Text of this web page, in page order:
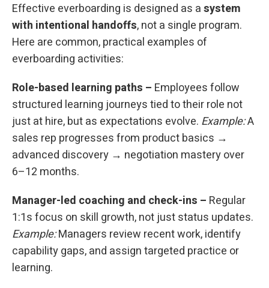
Effective everboarding is designed as asystem
with intentional handoffs, not a single program.
Here are common, practical examples of
everboarding activities:
Role-based learning paths – Employees follow
structured learning journeys tied to their role not
just at hire, but as expectations evolve. Example:A
sales rep progresses from product basics →
advanced discovery → negotiation mastery over
6–12 months.
Manager-led coaching and check-ins – Regular
1:1s focus on skill growth, not just status updates.
Example:Managers review recent work, identify
capability gaps, and assign targeted practice or
learning.